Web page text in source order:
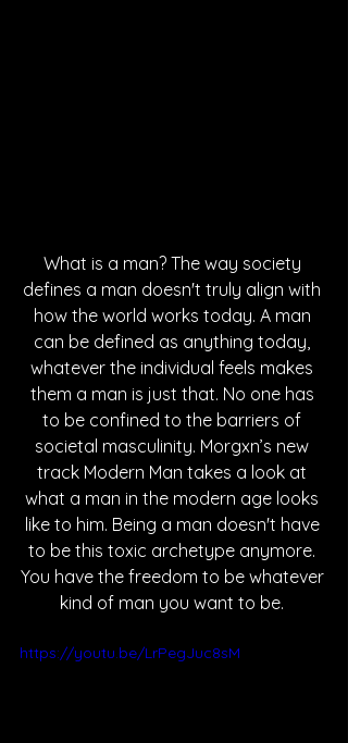
What is a man? The way society
defines a man doesn't truly align with
how the world works today. A man
can be defined as anything today,
whatever the individual feels makes
them a man is just that. No one has
to be confined to the barriers of
societal masculinity. Morgxn’s new
track Modern Man takes a look at
what a man in the modern age looks
like to him. Being a man doesn't have
to be this toxic archetype anymore.
You have the freedom to be whatever
kind of man you want to be.
https://youtu.be/LrPegJuc8sM